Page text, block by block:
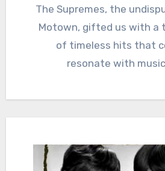
The Supremes, the
Motown, gifted us with a
of timeless hits that
resonate with